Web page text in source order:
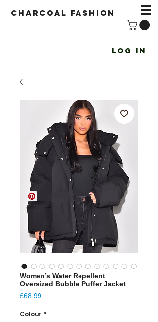
Charcoal fashion
Log In
Women’s Water Repellent
Oversized Bubble Puffer Jacket
£68.99Price
Colour *